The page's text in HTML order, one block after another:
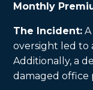
Monthly
The Incident:
oversight led to
Additionally, a
damaged office